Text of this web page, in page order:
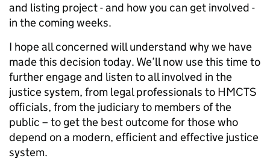
and listing project - and how you can get involved -
in the coming weeks.
I hope all concerned will understand why we have
made this decision today. We’ll now use this time to
further engage and listen to all involved in the
justice system, from legal professionals to HMCTS
officials, from the judiciary to members of the
public – to get the best outcome for those who
depend on a modern, efficient and effective justice
system.